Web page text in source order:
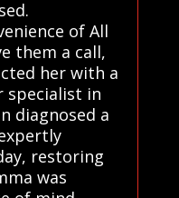
of All
them a call,
her with a
specialist in
diagnosed a
restoring
was